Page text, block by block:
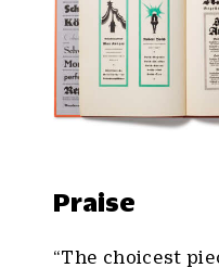
Praise
“The choicest